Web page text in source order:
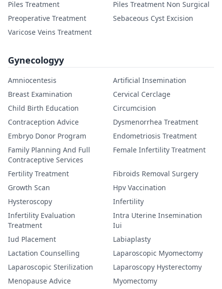
Piles Treatment
Piles Treatment Non Surgical
Preoperative Treatment
Sebaceous Cyst Excision
Varicose Veins Treatment
Gynecologyy
Amniocentesis
Artificial Insemination
Breast Examination
Cervical Cerclage
Child Birth Education
Circumcision
Contraception Advice
Dysmenorrhea Treatment
Embryo Donor Program
Endometriosis Treatment
Family Planning And Full
Contraceptive Services
Female Infertility Treatment
Fertility Treatment
Fibroids Removal Surgery
Growth Scan
Hpv Vaccination
Hysteroscopy
Infertility
Infertility Evaluation
Treatment
Intra Uterine Insemination
Iui
Iud Placement
Labiaplasty
Lactation Counselling
Laparoscopic Myomectomy
Laparoscopic Sterilization
Laparoscopy Hysterectomy
Menopause Advice
Myomectomy